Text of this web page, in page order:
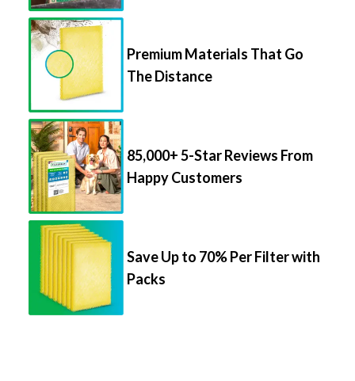
Premium Materials That Go
The Distance
85,000+ 5-Star Reviews From
Happy Customers
Save Up to 70% Per Filter with
Packs